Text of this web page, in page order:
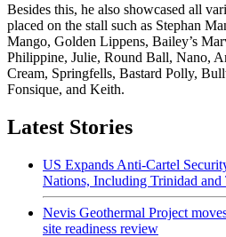
Besides this, he also showcased all
placed on the stall such as Stephan
Mango, Golden Lippens, Bailey’s
Philippine, Julie, Round Ball, Nano,
Cream, Springfells, Bastard Polly,
Fonsique, and Keith.
Latest Stories
US Expands Anti-Cartel
Nations, Including Trinidad and
Nevis Geothermal Project
site readiness review